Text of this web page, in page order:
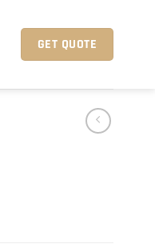
GET QUOTE